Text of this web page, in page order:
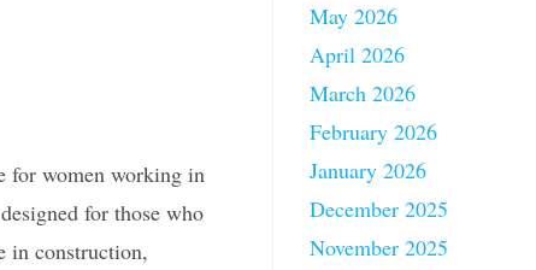
for women working in
for those who
in construction,
May 2026
April 2026
March 2026
February 2026
January 2026
December 2025
November 2025